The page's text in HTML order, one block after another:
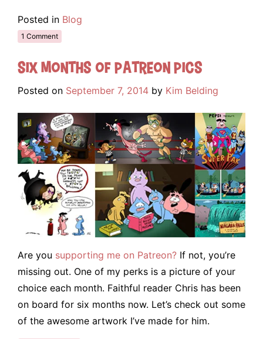
Posted in Blog
1 Comment
Six Months of Patreon Pics
Posted on September 7, 2014 by Kim Belding
Are you supporting me on Patreon? If not, you’re
missing out. One of my perks is a picture of your
choice each month. Faithful reader Chris has been
on board for six months now. Let’s check out some
of the awesome artwork I’ve made for him.